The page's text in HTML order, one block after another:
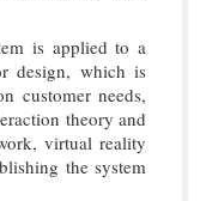
is applied to a
design, which is
customer needs,
theory and
virtual reality
the system